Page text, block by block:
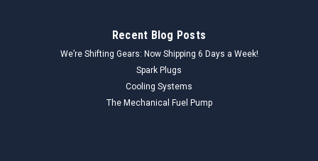
Recent Blog Posts
We’re Shifting Gears: Now Shipping 6 Days a Week!
Spark Plugs
Cooling Systems
The Mechanical Fuel Pump